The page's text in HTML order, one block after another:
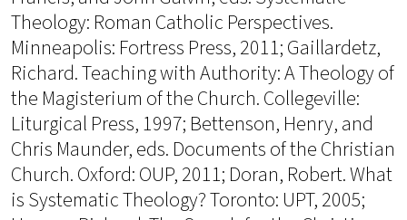
Theology: Roman Catholic Perspectives.
Minneapolis: Fortress Press, 2011; Gaillardetz,
Richard. Teaching with Authority: A Theology of
the Magisterium of the Church. Collegeville:
Liturgical Press, 1997; Bettenson, Henry, and
Chris Maunder, eds. Documents of the Christian
Church. Oxford: OUP, 2011; Doran, Robert. What
is Systematic Theology? Toronto: UPT, 2005;